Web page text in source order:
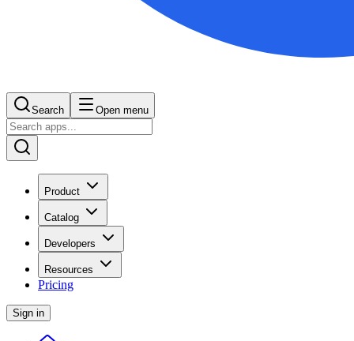
Search Open menu
Product
Catalog
Developers
Resources
Pricing
Sign in